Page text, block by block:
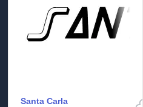
Santa Carla